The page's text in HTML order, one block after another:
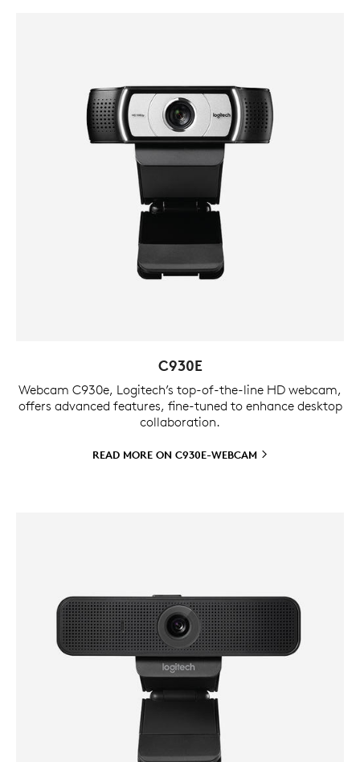
C930E
Webcam C930e, Logitech’s top-of-the-line HD webcam,
offers advanced features, fine-tuned to enhance desktop
collaboration.
READ MORE ON C930E-WEBCAM